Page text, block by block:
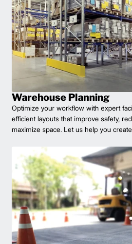
Warehouse Planning
Optimize your workflow with expert
efficient layouts that improve safety,
maximize space. Let us help you